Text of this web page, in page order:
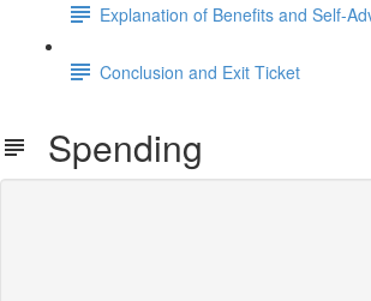
Explanation of Benefits and Self-
Conclusion and Exit Ticket
Spending